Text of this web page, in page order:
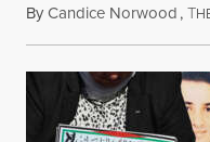
ByCandice Norwood,T